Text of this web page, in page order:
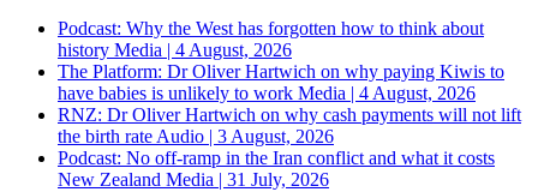
Podcast: Why the West has forgotten how to think about
history Media | 4 August, 2026
The Platform: Dr Oliver Hartwich on why paying Kiwis to
have babies is unlikely to work Media | 4 August, 2026
RNZ: Dr Oliver Hartwich on why cash payments will not lift
the birth rate Audio | 3 August, 2026
Podcast: No off-ramp in the Iran conflict and what it costs
New Zealand Media | 31 July, 2026